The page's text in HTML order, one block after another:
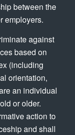
between the
employers.
against
based on
(including
orientation,
an individual
or older.
action to
and shall